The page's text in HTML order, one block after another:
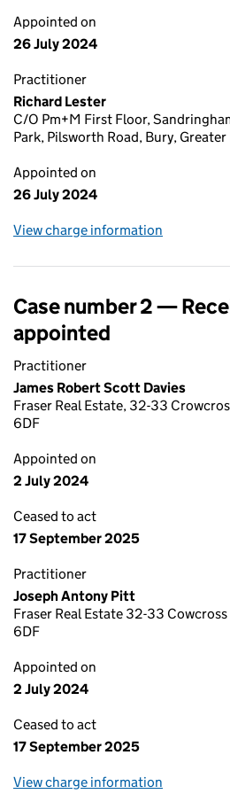
Appointed on
26 July 2024
Practitioner
Richard Lester
C/O Pm+M First Floor,
Park, Pilsworth Road, Bury,
Appointed on
26 July 2024
View charge information
Case number 2 —
appointed
Practitioner
James Robert Scott Davies
Fraser Real Estate, 32-33
6DF
Appointed on
2 July 2024
Ceased to act
17 September 2025
Practitioner
Joseph Antony Pitt
Fraser Real Estate 32-33
6DF
Appointed on
2 July 2024
Ceased to act
17 September 2025
View charge information